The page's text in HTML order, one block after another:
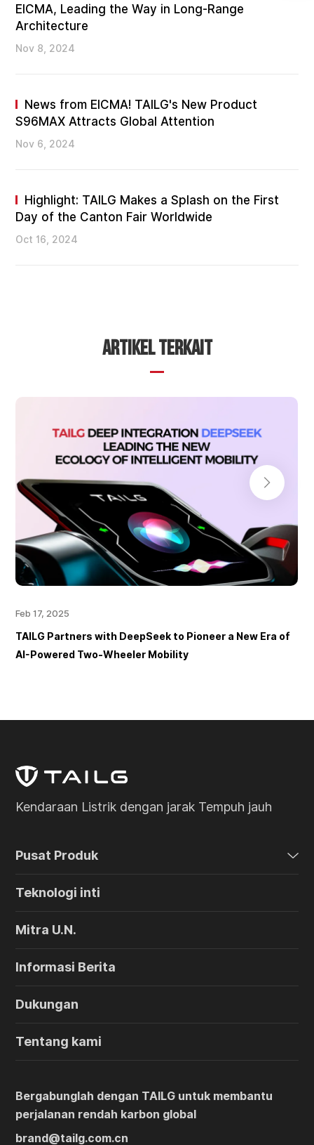
EICMA, Leading the Way in Long-Range
Architecture
Nov 8, 2024
News from EICMA! TAILG's New Product
S96MAX Attracts Global Attention
Nov 6, 2024
Highlight: TAILG Makes a Splash on the First
Day of the Canton Fair Worldwide
Oct 16, 2024
ARTIKEL TERKAIT
Feb 17, 2025
TAILG Partners with DeepSeek to Pioneer a New Era of
AI-Powered Two-Wheeler Mobility
Kendaraan Listrik dengan jarak Tempuh jauh
Pusat Produk
Teknologi inti
Mitra U.N.
Informasi Berita
Dukungan
Tentang kami
Bergabunglah dengan TAILG untuk membantu
perjalanan rendah karbon global
brand@tailg.com.cn